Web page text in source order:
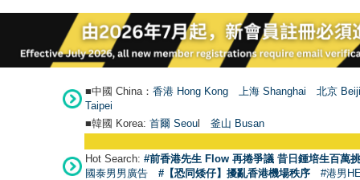
■中國 China： 香港 Hong Kong 上海 Shanghai
北京
Taipei
■韓國 Korea: 首爾 Seoul 釜山 Busan
Hot Search: #前香港先生 Flow 再捲爭議 昔日鍾培生百萬
國泰男男廣告
#【恐同矮仔】擾亂香港機場秩序 #港男